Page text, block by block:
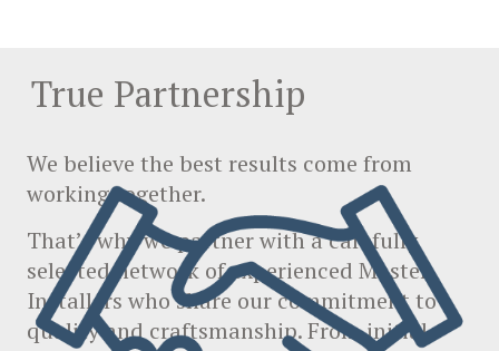
True Partnership
We believe the best results come from
working together.
That’s why we partner with a carefully
selected network of experienced Master
Installers who share our commitment to
quality and craftsmanship. From initial